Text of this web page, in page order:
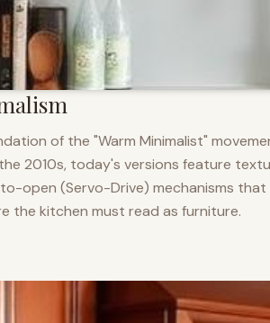
of the "Warm Minimalist"
2010s, today's versions feature
open (Servo-Drive) mechanisms that
the kitchen must read as furniture.